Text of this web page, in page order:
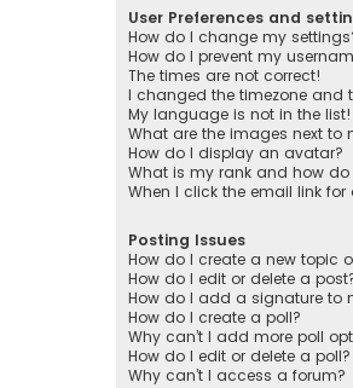
User Preferences and
How do I change my
How do I prevent my
The times are not correct!
I changed the timezone and
My language is not in the list!
What are the images next to
How do I display an avatar?
What is my rank and how do
When I click the email link
Posting Issues
How do I create a new topic
How do I edit or delete a
How do I add a signature to
How do I create a poll?
Why can’t I add more poll
How do I edit or delete a poll?
Why can’t I access a forum?